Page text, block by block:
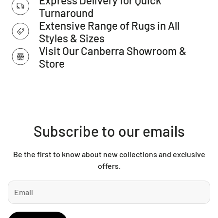
IMPORTANT TIP:We recommend that an anti-slip pad such
as Total Grip is used underneath rugs to prevent slippage
between the rug and the surface it is placed on.
Please Note:Allow for a slight variation of colours
depending on monitor settings.
Turnaround
Extensive Range of Rugs in All
Styles & Sizes
Visit Our Canberra Showroom &
Store
Subscribe to our emails
Be the first to know about new collections and exclusive
offers.